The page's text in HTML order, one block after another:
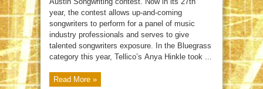
year, the contest allows up-and-coming
songwriters to perform for a panel of music
industry professionals and serves to give
talented songwriters exposure. In the Bluegrass
category this year, Tellico’s Anya Hinkle took ...
Read More »